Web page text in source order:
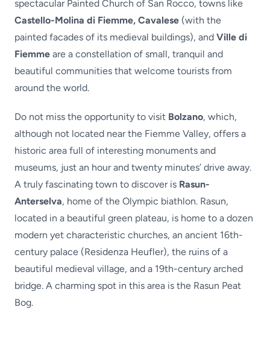
spectacular Painted Church of San Rocco, towns like
Castello-Molina di Fiemme, Cavalese (with the
painted facades of its medieval buildings), and Ville di
Fiemme are a constellation of small, tranquil and
beautiful communities that welcome tourists from
around the world.
Do not miss the opportunity to visit Bolzano, which,
although not located near the Fiemme Valley, offers a
historic area full of interesting monuments and
museums, just an hour and twenty minutes’ drive away.
A truly fascinating town to discover is Rasun-
Anterselva, home of the Olympic biathlon. Rasun,
located in a beautiful green plateau, is home to a dozen
modern yet characteristic churches, an ancient 16th-
century palace (Residenza Heufler), the ruins of a
beautiful medieval village, and a 19th-century arched
bridge. A charming spot in this area is the Rasun Peat
Bog.